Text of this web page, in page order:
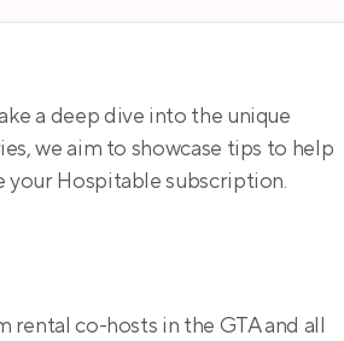
a deep dive into the unique
we aim to showcase tips to help
your Hospitable subscription.
rental co-hosts in the GTA and all